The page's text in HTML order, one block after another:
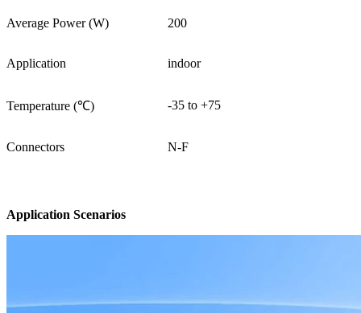
Average Power (W) 200
Application indoor
Temperature (℃) -35 to +75
Connectors N-F
Application Scenarios